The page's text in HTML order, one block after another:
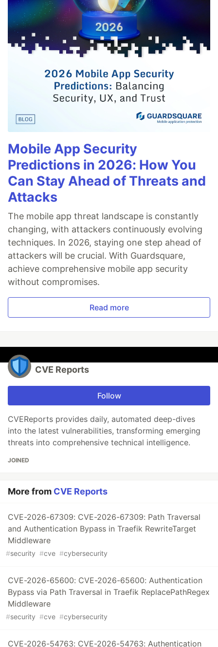
Mobile App Security
Predictions in 2026: How You
Can Stay Ahead of Threats and
Attacks
The mobile app threat landscape is constantly
changing, with attackers continuously evolving
techniques. In 2026, staying one step ahead of
attackers will be crucial. With Guardsquare,
achieve comprehensive mobile app security
without compromises.
Read more
CVE Reports
Follow
CVEReports provides daily, automated deep-dives
into the latest vulnerabilities, transforming emerging
threats into comprehensive technical intelligence.
JOINED
More from CVE Reports
CVE-2026-67309: CVE-2026-67309: Path Traversal
and Authentication Bypass in Traefik RewriteTarget
Middleware
#security #cve #cybersecurity
CVE-2026-65600: CVE-2026-65600: Authentication
Bypass via Path Traversal in Traefik ReplacePathRegex
Middleware
#security #cve #cybersecurity
CVE-2026-54763: CVE-2026-54763: Authentication